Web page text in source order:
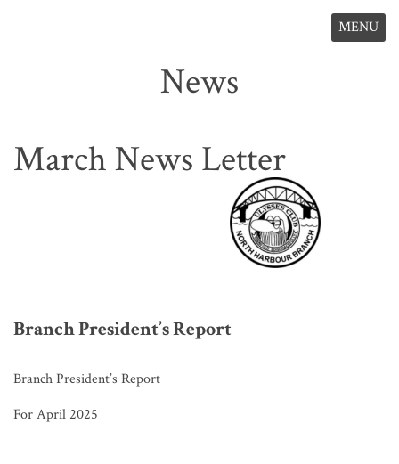
MENU
News
March News Letter
Branch President’s Report
Branch President’s Report
For April 2025